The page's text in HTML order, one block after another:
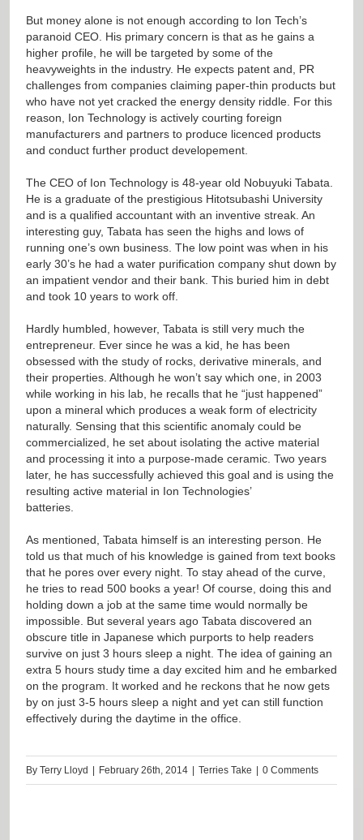
But money alone is not enough according to Ion Tech’s
paranoid CEO. His primary concern is that as he gains a
higher profile, he will be targeted by some of the
heavyweights in the industry. He expects patent and, PR
challenges from companies claiming paper-thin products but
who have not yet cracked the energy density riddle. For this
reason, Ion Technology is actively courting foreign
manufacturers and partners to produce licenced products
and conduct further product developement.
The CEO of Ion Technology is 48-year old Nobuyuki Tabata.
He is a graduate of the prestigious Hitotsubashi University
and is a qualified accountant with an inventive streak. An
interesting guy, Tabata has seen the highs and lows of
running one’s own business. The low point was when in his
early 30’s he had a water purification company shut down by
an impatient vendor and their bank. This buried him in debt
and took 10 years to work off.
Hardly humbled, however, Tabata is still very much the
entrepreneur. Ever since he was a kid, he has been
obsessed with the study of rocks, derivative minerals, and
their properties. Although he won’t say which one, in 2003
while working in his lab, he recalls that he “just happened”
upon a mineral which produces a weak form of electricity
naturally. Sensing that this scientific anomaly could be
commercialized, he set about isolating the active material
and processing it into a purpose-made ceramic. Two years
later, he has successfully achieved this goal and is using the
resulting active material in Ion Technologies’
batteries.
As mentioned, Tabata himself is an interesting person. He
told us that much of his knowledge is gained from text books
that he pores over every night. To stay ahead of the curve,
he tries to read 500 books a year! Of course, doing this and
holding down a job at the same time would normally be
impossible. But several years ago Tabata discovered an
obscure title in Japanese which purports to help readers
survive on just 3 hours sleep a night. The idea of gaining an
extra 5 hours study time a day excited him and he embarked
on the program. It worked and he reckons that he now gets
by on just 3-5 hours sleep a night and yet can still function
effectively during the daytime in the office.
By Terry Lloyd | February 26th, 2014 | Terries Take | 0 Comments